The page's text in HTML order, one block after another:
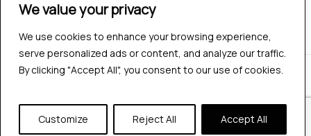
We value your privacy
We use cookies to enhance your browsing experience,
serve personalized ads or content, and analyze our traffic.
By clicking "Accept All", you consent to our use of cookies.
Customize Reject All Accept All
© 2026 Testrig Technologies Pvt Ltd | All Rights
twitterfacebookpinterestlinkedinyoutubeinstagram